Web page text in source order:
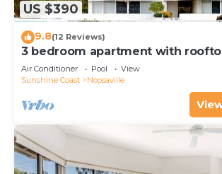
US $390
9.8(12 Reviews)
3 bedroom apartment with
Air Conditioner Pool
View
Sunshine Coast
Noosaville